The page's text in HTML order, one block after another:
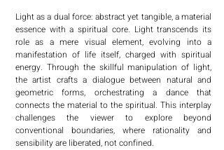
Light as a dual force: abstract yet tangible, a material
essence with a spiritual core. Light transcends its
role as a mere visual element, evolving into a
manifestation of life itself, charged with spiritual
energy. Through the skillful manipulation of light,
the artist crafts a dialogue between natural and
geometric forms, orchestrating a dance that
connects the material to the spiritual. This interplay
challenges the viewer to explore beyond
conventional boundaries, where rationality and
sensibility are liberated, not confined.